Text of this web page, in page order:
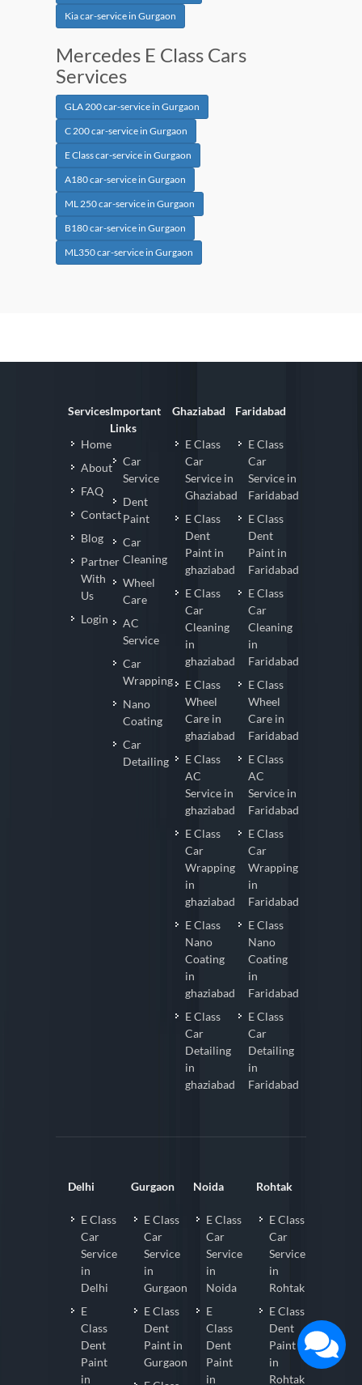
Kia car-service in Gurgaon
Mercedes E Class Cars
Services
GLA 200 car-service in Gurgaon
C 200 car-service in Gurgaon
E Class car-service in Gurgaon
A180 car-service in Gurgaon
ML 250 car-service in Gurgaon
B180 car-service in Gurgaon
ML350 car-service in Gurgaon
Services
Home
About
FAQ
Contact
Blog
Partner
With
Us
Login
Important
Links
Car
Service
Dent
Paint
Car
Cleaning
Wheel
Care
AC
Service
Car
Wrapping
Nano
Coating
Car
Detailing
Ghaziabad
E Class
Car
Service in
Ghaziabad
E Class
Dent
Paint in
ghaziabad
E Class
Car
Cleaning
in
ghaziabad
E Class
Wheel
Care in
ghaziabad
E Class
AC
Service in
ghaziabad
E Class
Car
Wrapping
in
ghaziabad
E Class
Nano
Coating
in
ghaziabad
E Class
Car
Detailing
in
ghaziabad
Faridabad
E Class
Car
Service in
Faridabad
E Class
Dent
Paint in
Faridabad
E Class
Car
Cleaning
in
Faridabad
E Class
Wheel
Care in
Faridabad
E Class
AC
Service in
Faridabad
E Class
Car
Wrapping
in
Faridabad
E Class
Nano
Coating
in
Faridabad
E Class
Car
Detailing
in
Faridabad
Delhi
E Class
Car
Service
in
Delhi
E
Class
Dent
Paint
in
Gurgaon
E Class
Car
Service
in
Gurgaon
E Class
Dent
Paint in
Gurgaon
Noida
E Class
Car
Service
in
Noida
E
Class
Dent
Paint
in
Rohtak
E Class
Car
Service
in
Rohtak
E Class
Dent
Paint
in
Rohtak